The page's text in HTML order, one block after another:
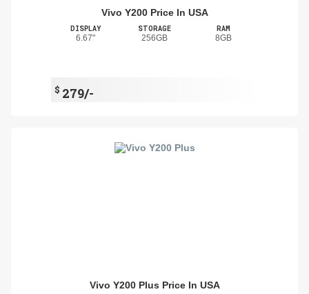
Vivo Y200 Price In USA
DISPLAY
6.67"
STORAGE
256GB
RAM
8GB
$ 279/-
Vivo Y200 Plus Price In USA